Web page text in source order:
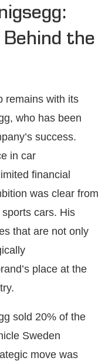
Behind the
remains with its
who has been
success.
in car
financial
was clear from
cars. His
that are not only
place at the
sold 20% of the
Sweden
move was